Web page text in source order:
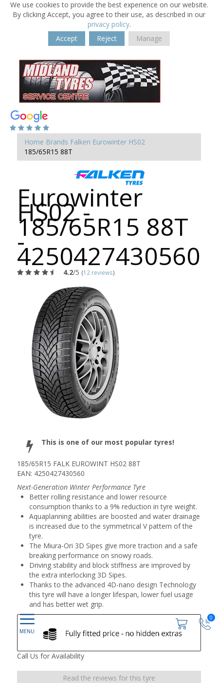
We use cookies to provide the best experience on our website.
By clicking Accept, you agree to their use, as described in our
privacy policy.
Accept
Reject Manage
0
Home Brands Falken Eurowinter HS02
185/65R15 88T
Eurowinter
HS02 -
185/65R15 88T
-
4250427430560
4.2/5 (12 reviews)
This is one of our most popular tyres!
185/65R15 FALK EUROWINT HS02 88T
EAN: 4250427430560
Next-Generation Winter Performance Tyre
Better rolling resistance and lower resource
consumption thanks to a 9% reduction in tyre weight.
Aquaplanning abilities are boosted and water drainage
is increased due to the symmetrical V pattern of the
tyre.
The Miura-Ori 3D Sipes give more traction and a safe
breaking performance on snowy roads.
Driving stability and block stiffness are improved by
the extra interlocking 3D Sipes.
Thanks to the advanced 4D-nano design Technology
this tyre will have a longer lifespan, lower fuel usage
and has better wet grip.
Call Us for Availability
Read the reviews for this tyre